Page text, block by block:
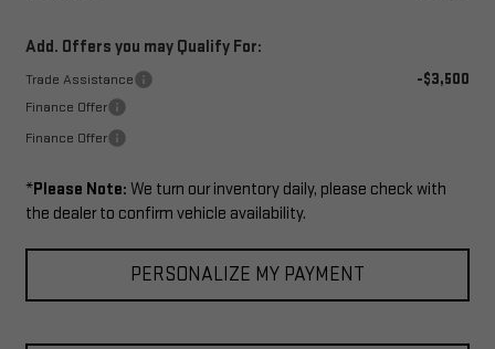
Add. Offers you may Qualify For:
Trade Assistance -$3,500
Finance Offer
Finance Offer
*Please Note: We turn our inventory daily, please check with
the dealer to confirm vehicle availability.
PERSONALIZE MY PAYMENT